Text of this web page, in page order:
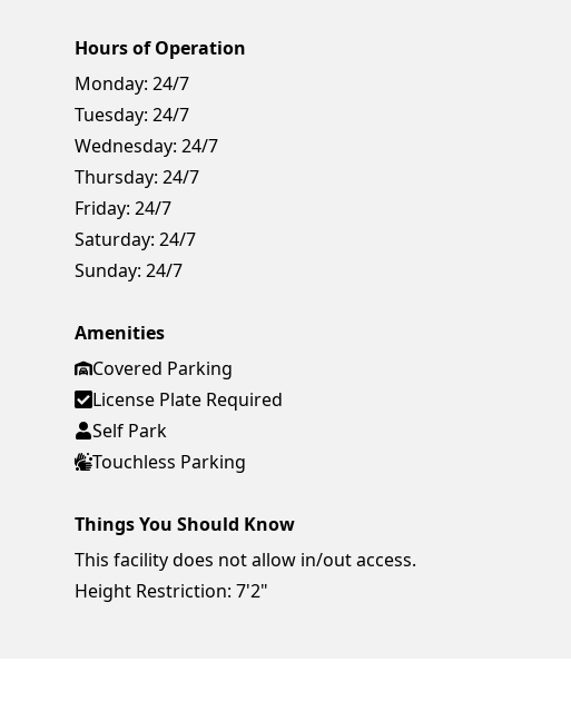
Hours of Operation
Monday: 24/7
Tuesday: 24/7
Wednesday: 24/7
Thursday: 24/7
Friday: 24/7
Saturday: 24/7
Sunday: 24/7
Amenities
Covered Parking
License Plate Required
Self Park
Touchless Parking
Things You Should Know
This facility does not allow in/out access.
Height Restriction: 7'2"